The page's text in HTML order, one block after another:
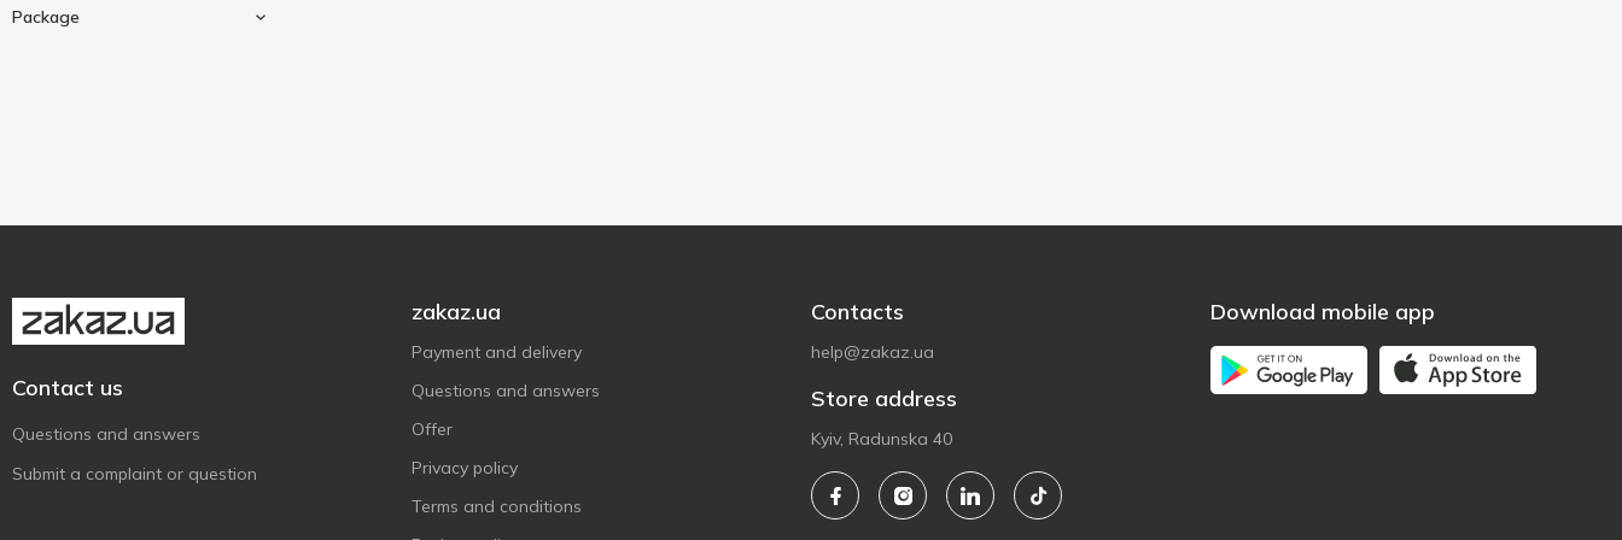
Торчин 2
Package
Contact us
Questions and answers
Submit a complaint or question
zakaz.ua
Payment and delivery
Questions and answers
Offer
Privacy policy
Terms and conditions
Contacts
help@zakaz.ua
Store address
Kyiv, Radunska 40
Download mobile app